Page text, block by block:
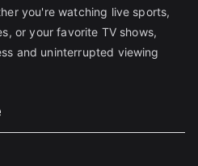
you're watching live sports,
or your favorite TV shows,
and uninterrupted viewing